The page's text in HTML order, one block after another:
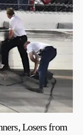
Losers from